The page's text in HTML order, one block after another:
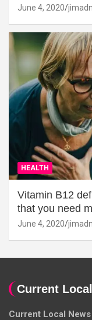
June 4, 2020
HEALTH
Vitamin B12
that you need
June 4, 2020
Current
Current Local News